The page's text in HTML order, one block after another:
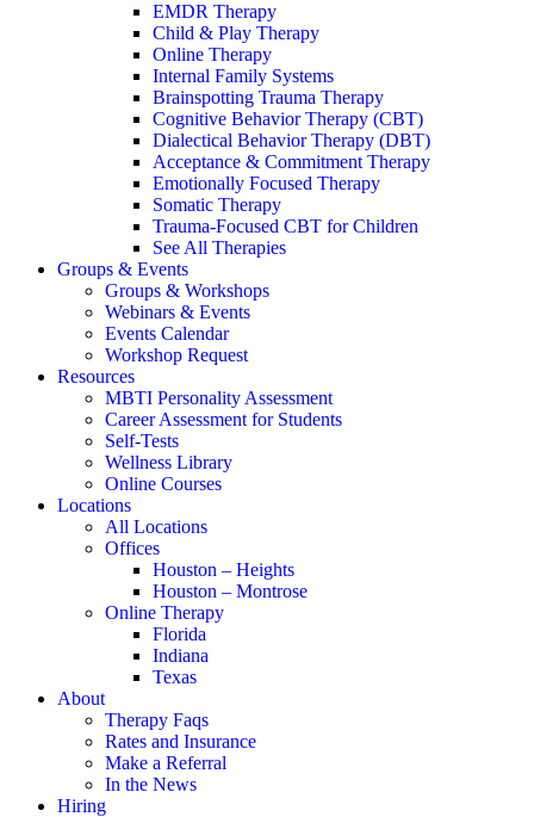
EMDR Therapy
Child & Play Therapy
Online Therapy
Internal Family Systems
Brainspotting Trauma Therapy
Cognitive Behavior Therapy (CBT)
Dialectical Behavior Therapy (DBT)
Acceptance & Commitment Therapy
Emotionally Focused Therapy
Somatic Therapy
Trauma-Focused CBT for Children
See All Therapies
Groups & Events
Groups & Workshops
Webinars & Events
Events Calendar
Workshop Request
Resources
MBTI Personality Assessment
Career Assessment for Students
Self-Tests
Wellness Library
Online Courses
Locations
All Locations
Offices
Houston – Heights
Houston – Montrose
Online Therapy
Florida
Indiana
Texas
About
Therapy Faqs
Rates and Insurance
Make a Referral
In the News
Hiring